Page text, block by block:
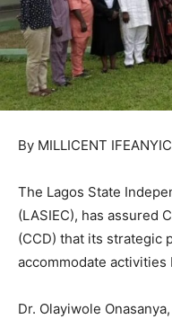
By MILLICENT
The Lagos State
(LASIEC), has assured
(CCD) that its strategic
accommodate activities
Dr. Olayiwole